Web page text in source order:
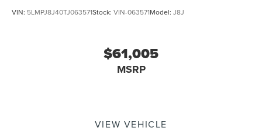
VIN: 5LMPJ8J40TJ063571Stock: VIN-063571Model: J8J
$61,005
MSRP
VIEW VEHICLE